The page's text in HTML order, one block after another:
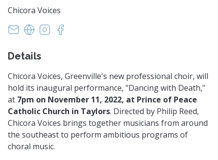
Chicora Voices
info@chicoravoices.org
https://www.chicoravoices.org/
https://www.instagram.com/chicora_voices/
Details
Chicora Voices, Greenville's new professional choir, will
hold its inaugural performance, "Dancing with Death,"
at 7pm on November 11, 2022, at Prince of Peace
Catholic Church in Taylors. Directed by Philip Reed,
Chicora Voices brings together musicians from around
the southeast to perform ambitious programs of
choral music.